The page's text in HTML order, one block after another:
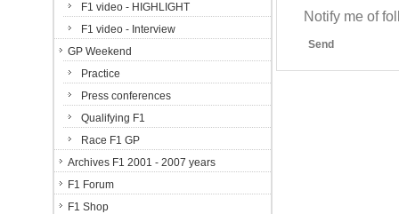
Notify me of
Send
F1 video - HIGHLIGHT
F1 video - Interview
GP Weekend
Practice
Press conferences
Qualifying F1
Race F1 GP
Archives F1 2001 - 2007 years
F1 Forum
F1 Shop